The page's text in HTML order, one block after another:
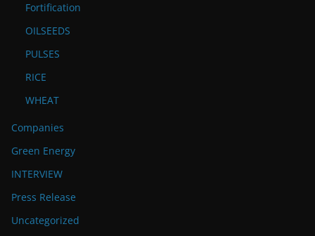
Fortification
OILSEEDS
PULSES
RICE
WHEAT
Companies
Green Energy
INTERVIEW
Press Release
Uncategorized